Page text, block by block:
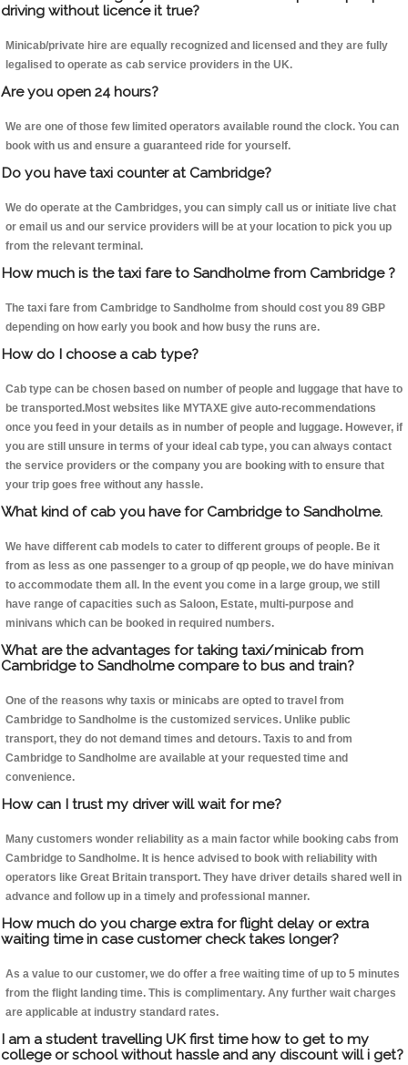
driving without licence it true?
Minicab/private hire are equally recognized and licensed and they are fully
legalised to operate as cab service providers in the UK.
Are you open 24 hours?
We are one of those few limited operators available round the clock. You can
book with us and ensure a guaranteed ride for yourself.
Do you have taxi counter at Cambridge?
We do operate at the Cambridges, you can simply call us or initiate live chat
or email us and our service providers will be at your location to pick you up
from the relevant terminal.
How much is the taxi fare to Sandholme from Cambridge ?
The taxi fare from Cambridge to Sandholme from should cost you 89 GBP
depending on how early you book and how busy the runs are.
How do I choose a cab type?
Cab type can be chosen based on number of people and luggage that have to
be transported.Most websites like MYTAXE give auto-recommendations
once you feed in your details as in number of people and luggage. However, if
you are still unsure in terms of your ideal cab type, you can always contact
the service providers or the company you are booking with to ensure that
your trip goes free without any hassle.
What kind of cab you have for Cambridge to Sandholme.
We have different cab models to cater to different groups of people. Be it
from as less as one passenger to a group of qp people, we do have minivan
to accommodate them all. In the event you come in a large group, we still
have range of capacities such as Saloon, Estate, multi-purpose and
minivans which can be booked in required numbers.
What are the advantages for taking taxi/minicab from
Cambridge to Sandholme compare to bus and train?
One of the reasons why taxis or minicabs are opted to travel from
Cambridge to Sandholme is the customized services. Unlike public
transport, they do not demand times and detours. Taxis to and from
Cambridge to Sandholme are available at your requested time and
convenience.
How can I trust my driver will wait for me?
Many customers wonder reliability as a main factor while booking cabs from
Cambridge to Sandholme. It is hence advised to book with reliability with
operators like Great Britain transport. They have driver details shared well in
advance and follow up in a timely and professional manner.
How much do you charge extra for flight delay or extra
waiting time in case customer check takes longer?
As a value to our customer, we do offer a free waiting time of up to 5 minutes
from the flight landing time. This is complimentary. Any further wait charges
are applicable at industry standard rates.
I am a student travelling UK first time how to get to my
college or school without hassle and any discount will i get?